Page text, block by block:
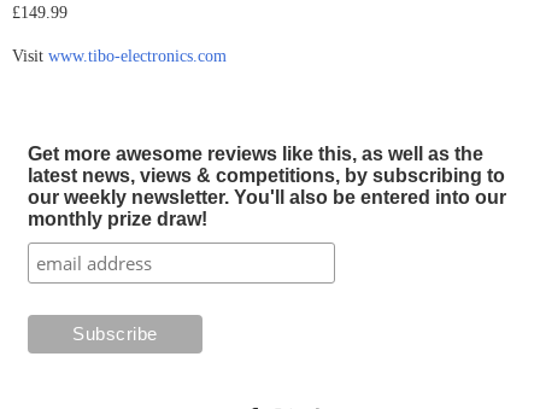
£149.99
Visit www.tibo-electronics.com
Get more awesome reviews like this, as well as the
latest news, views & competitions, by subscribing to
our weekly newsletter. You'll also be entered into our
monthly prize draw!